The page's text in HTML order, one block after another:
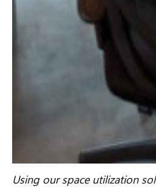
Using our space utilization